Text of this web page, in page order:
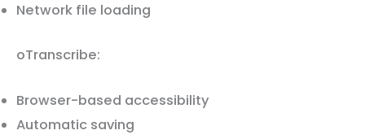
Network file loading
oTranscribe:
Browser-based accessibility
Automatic saving